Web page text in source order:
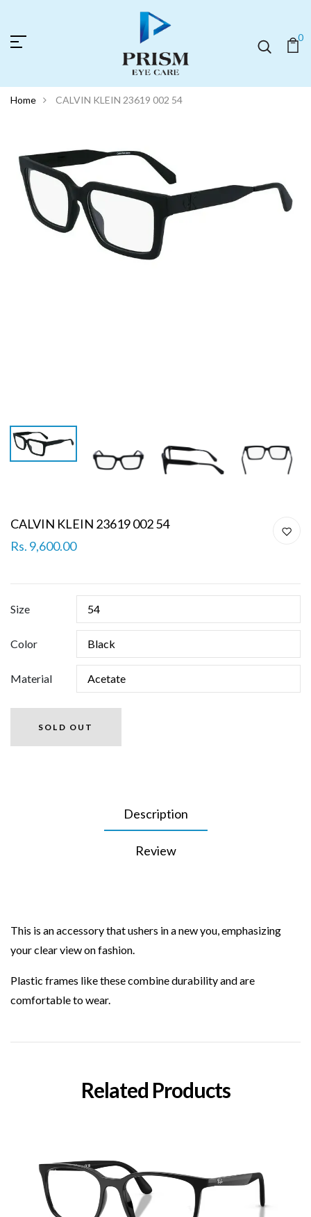
0
Home CALVIN KLEIN 23619 002 54
CALVIN KLEIN 23619 002 54
Rs. 9,600.00
Size
Color
Material
SOLD OUT
Description
Review
This is an accessory that ushers in a new you, emphasizing
your clear view on fashion.
Plastic frames like these combine durability and are
comfortable to wear.
Related Products